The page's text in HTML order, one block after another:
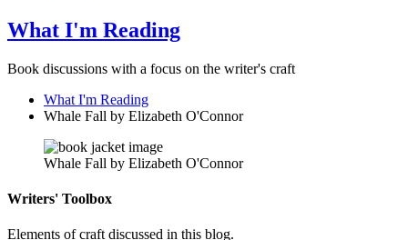
What I'm Reading
Book discussions with a focus on the writer's craft
What I'm Reading
Whale Fall by Elizabeth O'Connor
Whale Fall by Elizabeth O'Connor
Writers' Toolbox
Elements of craft discussed in this blog.